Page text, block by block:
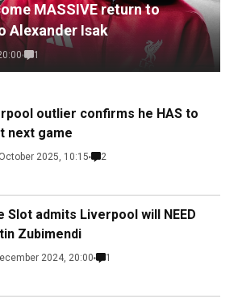
MASSIVE return to
Alexander Isak
1
outlier confirms he HAS to
next game
2025, 10:15 2
Slot admits Liverpool will NEED
Zubimendi
2024, 20:00 1